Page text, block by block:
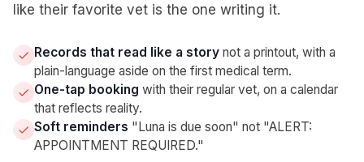
related
like their favorite vet is the one writing it.
Records that read like a story not a printout, with a
plain-language aside on the first medical term.
One-tap booking with their regular vet, on a calendar
that reflects reality.
Soft reminders "Luna is due soon" not "ALERT:
APPOINTMENT REQUIRED."